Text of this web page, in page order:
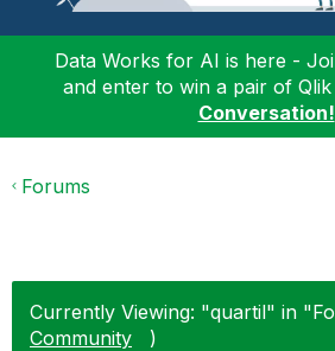
Data Works for AI is here -
and enter to win a pair of Qlik
Conversation!
Forums
Currently Viewing: "quartil" in
Community
)